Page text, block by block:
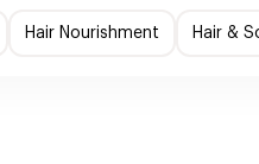
Hair Nourishment Hair &